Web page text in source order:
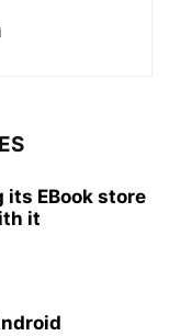
EBook store
it